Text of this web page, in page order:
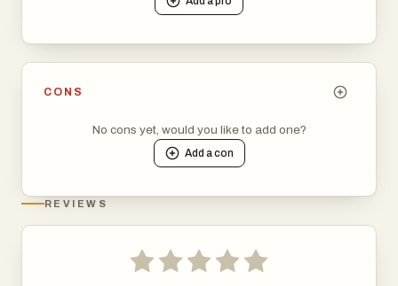
CONS
No cons yet, would you like to add one?
Add acon
REVIEWS